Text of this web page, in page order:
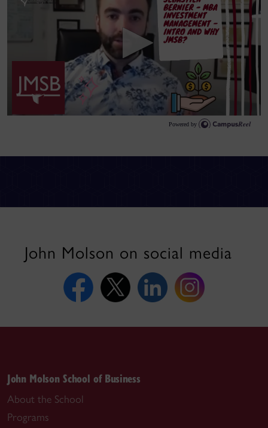
John Molson on social media
John Molson School of Business
About the School
Programs